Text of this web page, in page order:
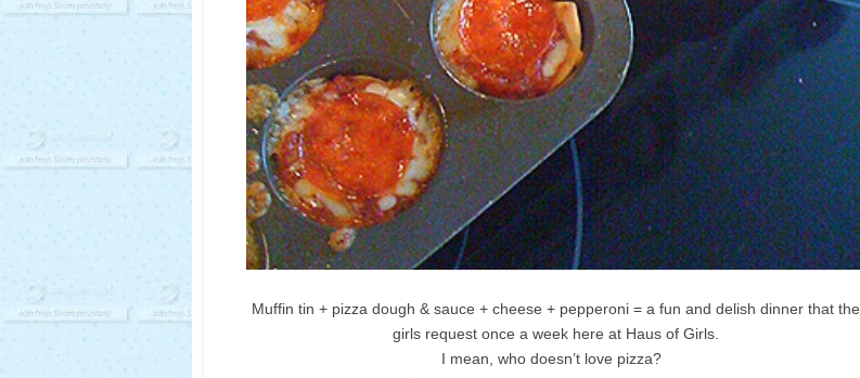
Muffin tin + pizza dough & sauce + cheese + pepperoni = a fun and delish dinner that the
girls request once a week here at Haus of Girls.
I mean, who doesn’t love pizza?